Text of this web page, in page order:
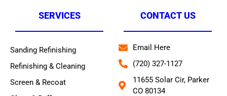
SERVICES
Sanding Refinishing
Refinishing & Cleaning
Screen & Recoat
CONTACT US
Email Here
(720) 327-1127
11655 Solar Cir, Parker
CO 80134